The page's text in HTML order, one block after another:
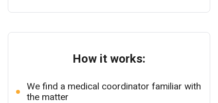
How it works:
We find a medical coordinator familiar with
the matter